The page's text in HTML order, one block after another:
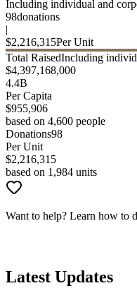
Including individual and
98donations
|
$2,216,315Per Unit
Total RaisedIncluding
$4,397,168,000
4.4B
Per Capita
$955,906
based on 4,600 people
Donations98
Per Unit
$2,216,315
based on 1,984 units
Want to help? Learn how to
Latest Updates